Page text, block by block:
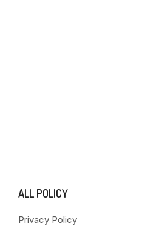
ALL POLICY
Privacy Policy